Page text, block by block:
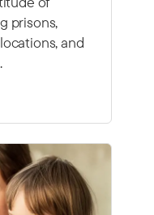
prisons,
and